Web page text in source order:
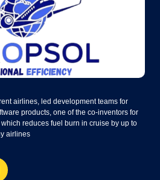
airlines, led development teams for
products, one of the co-inventors for
which reduces fuel burn in cruise by up to
airlines